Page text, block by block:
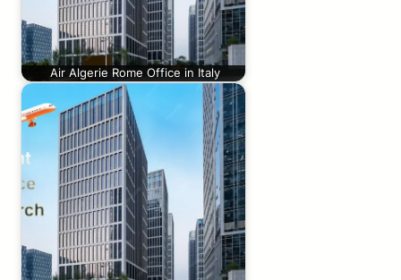
Air Algerie Rome Office in Italy